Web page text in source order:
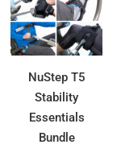
NuStep T5
Stability
Essentials
Bundle